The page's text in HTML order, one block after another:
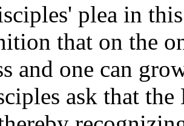
plea in
that on the
and one can
ask that